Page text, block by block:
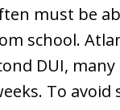
must be
school.
DUI,
To